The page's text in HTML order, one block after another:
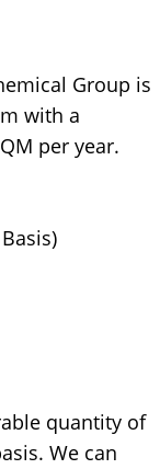
Group is
with a
per year.
quantity of
We can